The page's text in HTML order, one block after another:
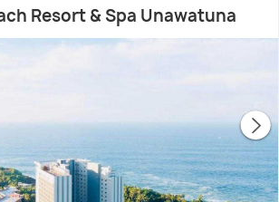
Resort & Spa Unawatuna